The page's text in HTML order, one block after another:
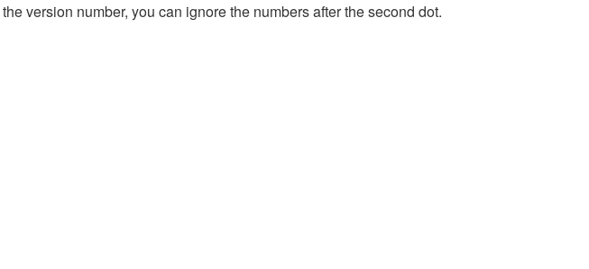
version number, you can ignore the numbers after the second dot.